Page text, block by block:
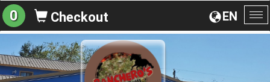
EN
0 Checkout